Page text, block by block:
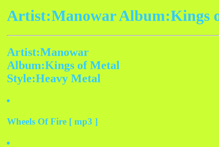
Artist:Manowar Album:Kings
Artist:Manowar
Album:Kings of Metal
Style:Heavy Metal
Wheels Of Fire [ mp3 ]